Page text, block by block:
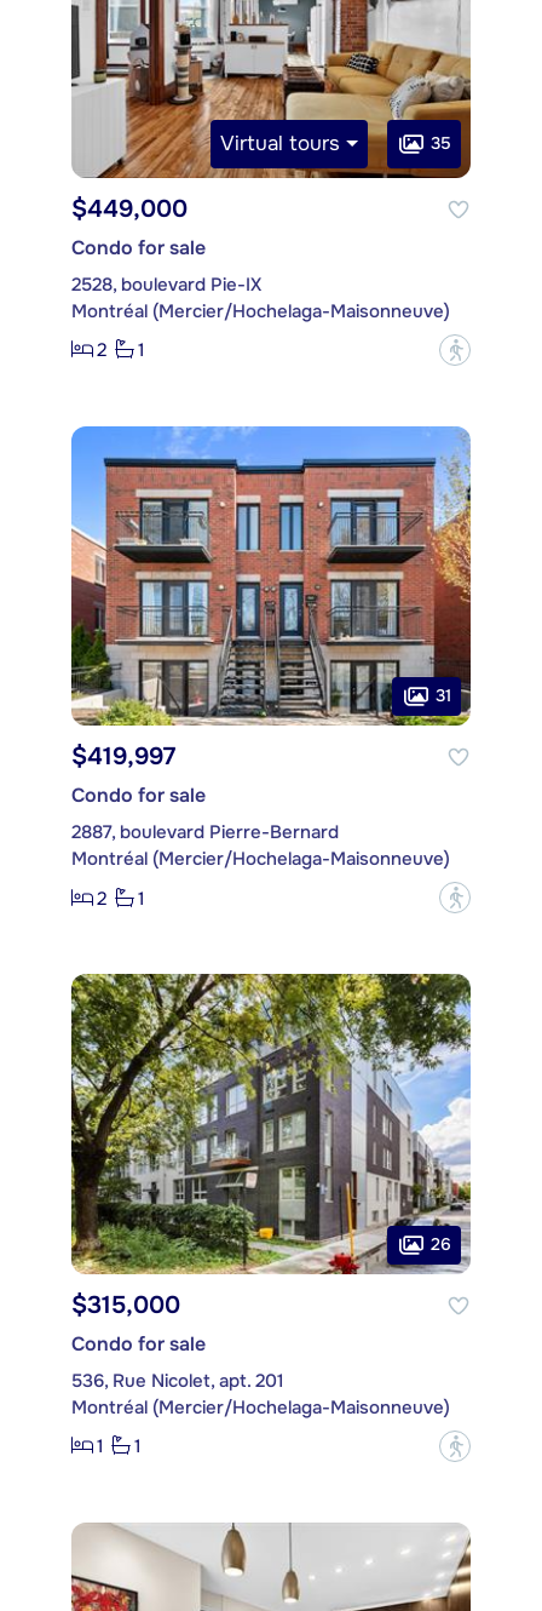
Virtual tours 35
$449,000
Condo for sale
2528, boulevard Pie-IX
Montréal (Mercier/Hochelaga-Maisonneuve)
2
1 ?
31
$419,997
Condo for sale
2887, boulevard Pierre-Bernard
Montréal (Mercier/Hochelaga-Maisonneuve)
2
1 ?
26
$315,000
Condo for sale
536, Rue Nicolet, apt. 201
Montréal (Mercier/Hochelaga-Maisonneuve)
1
1 ?